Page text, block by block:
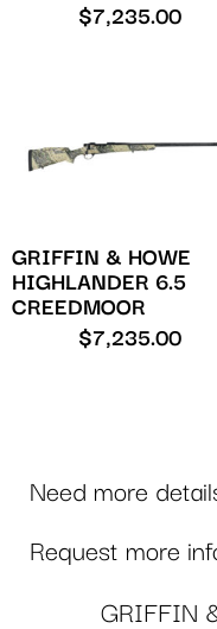
$7,235.00
GRIFFIN & HOWE
HIGHLANDER 6.5
CREEDMOOR
$7,235.00
Need more
Request more
GRIFFIN